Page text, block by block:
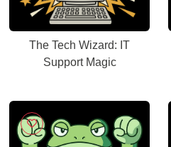
The Tech Wizard: IT
Support Magic